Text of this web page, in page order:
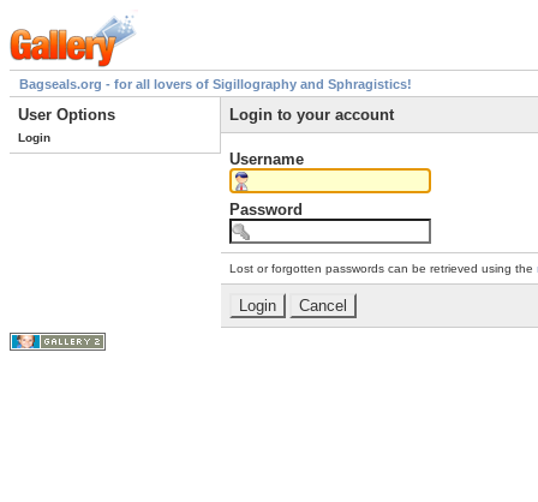
Bagseals.org - for all lovers of Sigillography and Sphragistics!
User Options
Login
Login to your account
Username
Password
Lost or forgotten passwords can be retrieved using the